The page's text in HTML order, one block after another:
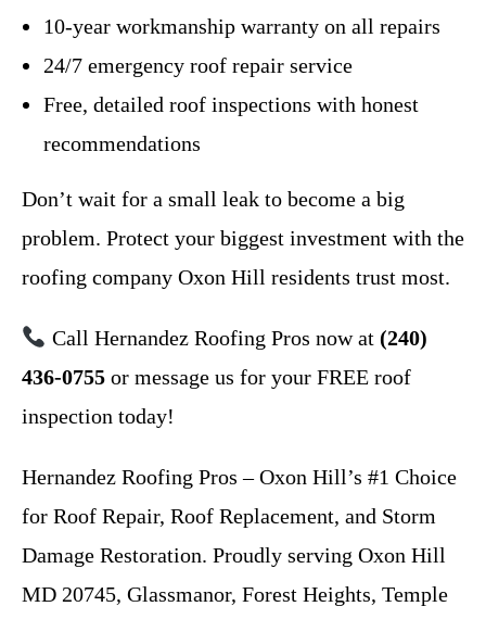
10-year workmanship warranty on all repairs
24/7 emergency roof repair service
Free, detailed roof inspections with honest
recommendations
Don’t wait for a small leak to become a big
problem. Protect your biggest investment with the
roofing company Oxon Hill residents trust most.
Call Hernandez Roofing Pros now at (240)
436-0755 or message us for your FREE roof
inspection today!
Hernandez Roofing Pros – Oxon Hill’s #1 Choice
for Roof Repair, Roof Replacement, and Storm
Damage Restoration. Proudly serving Oxon Hill
MD 20745, Glassmanor, Forest Heights, Temple